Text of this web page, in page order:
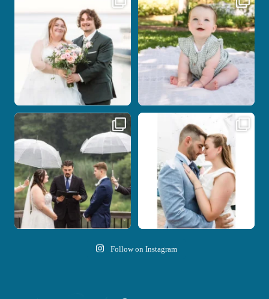
...
14 0
your...
28 2
Nicki and Drew`s wedding day came
with just the
11 1
A beautiful day, heartfelt vows, and a
stunning
21 0
Follow on Instagram